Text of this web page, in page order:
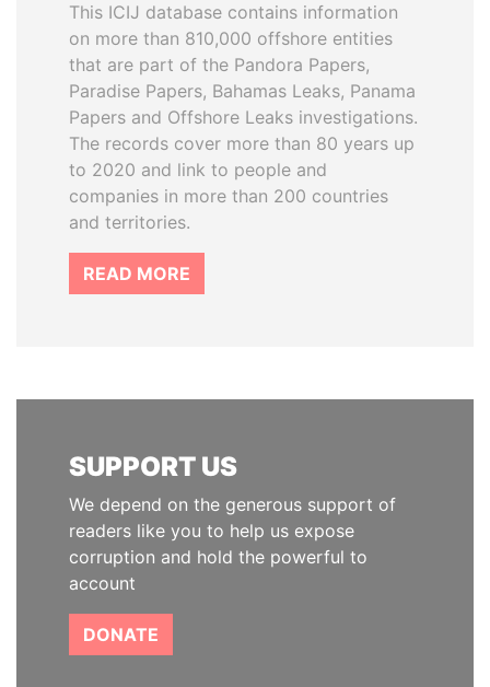
This ICIJ database contains information
on more than 810,000 offshore entities
that are part of the Pandora Papers,
Paradise Papers, Bahamas Leaks, Panama
Papers and Offshore Leaks investigations.
The records cover more than 80 years up
to 2020 and link to people and
companies in more than 200 countries
and territories.
READ MORE
SUPPORT US
We depend on the generous support of
readers like you to help us expose
corruption and hold the powerful to
account
DONATE